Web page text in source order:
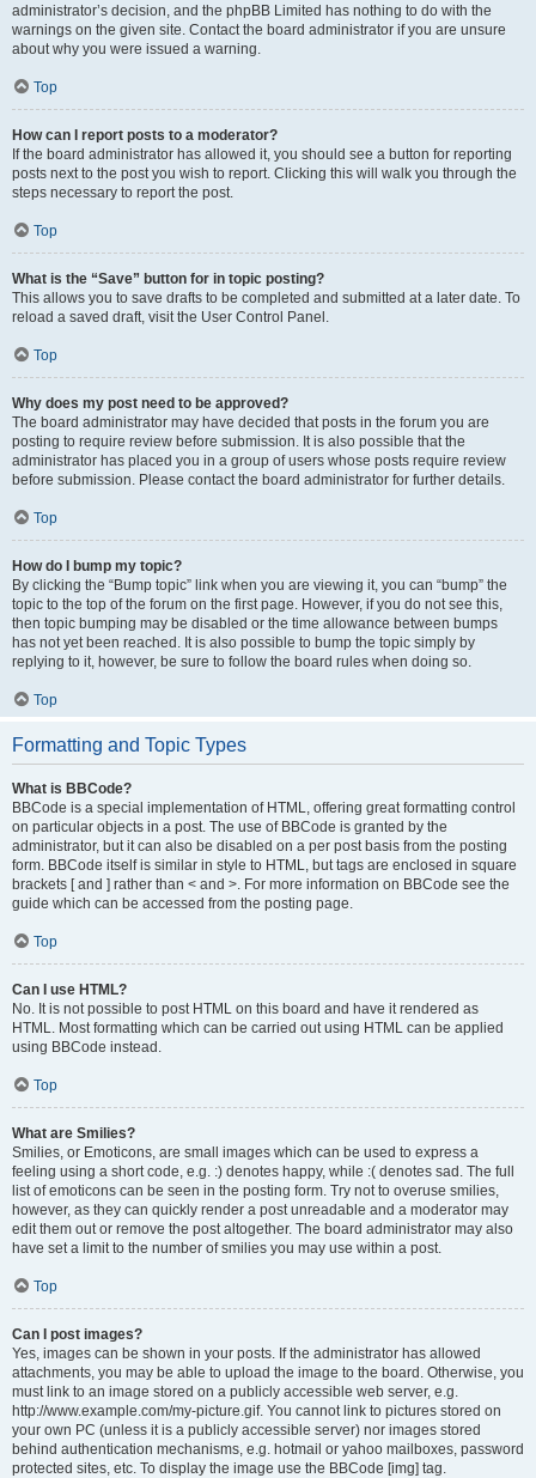
administrator’s decision, and the phpBB Limited has nothing to do with the
warnings on the given site. Contact the board administrator if you are unsure
about why you were issued a warning.
Top
How can I report posts to a moderator?
If the board administrator has allowed it, you should see a button for reporting
posts next to the post you wish to report. Clicking this will walk you through the
steps necessary to report the post.
Top
What is the “Save” button for in topic posting?
This allows you to save drafts to be completed and submitted at a later date. To
reload a saved draft, visit the User Control Panel.
Top
Why does my post need to be approved?
The board administrator may have decided that posts in the forum you are
posting to require review before submission. It is also possible that the
administrator has placed you in a group of users whose posts require review
before submission. Please contact the board administrator for further details.
Top
How do I bump my topic?
By clicking the “Bump topic” link when you are viewing it, you can “bump” the
topic to the top of the forum on the first page. However, if you do not see this,
then topic bumping may be disabled or the time allowance between bumps
has not yet been reached. It is also possible to bump the topic simply by
replying to it, however, be sure to follow the board rules when doing so.
Top
Formatting and Topic Types
What is BBCode?
BBCode is a special implementation of HTML, offering great formatting control
on particular objects in a post. The use of BBCode is granted by the
administrator, but it can also be disabled on a per post basis from the posting
form. BBCode itself is similar in style to HTML, but tags are enclosed in square
brackets [ and ] rather than < and >. For more information on BBCode see the
guide which can be accessed from the posting page.
Top
Can I use HTML?
No. It is not possible to post HTML on this board and have it rendered as
HTML. Most formatting which can be carried out using HTML can be applied
using BBCode instead.
Top
What are Smilies?
Smilies, or Emoticons, are small images which can be used to express a
feeling using a short code, e.g. :) denotes happy, while :( denotes sad. The full
list of emoticons can be seen in the posting form. Try not to overuse smilies,
however, as they can quickly render a post unreadable and a moderator may
edit them out or remove the post altogether. The board administrator may also
have set a limit to the number of smilies you may use within a post.
Top
Can I post images?
Yes, images can be shown in your posts. If the administrator has allowed
attachments, you may be able to upload the image to the board. Otherwise, you
must link to an image stored on a publicly accessible web server, e.g.
http://www.example.com/my-picture.gif. You cannot link to pictures stored on
your own PC (unless it is a publicly accessible server) nor images stored
behind authentication mechanisms, e.g. hotmail or yahoo mailboxes, password
protected sites, etc. To display the image use the BBCode [img] tag.